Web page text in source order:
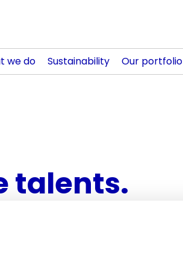
we do Sustainability Our portfolio
talents.